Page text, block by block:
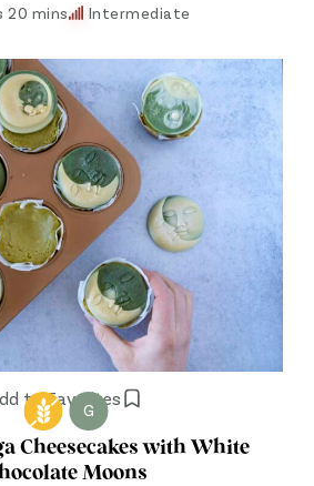
20 mins Intermediate
to Favorites
G
Cheesecakes with White
Moons